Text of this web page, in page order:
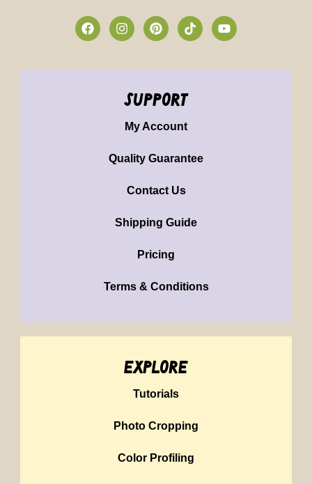
support
My Account
Quality Guarantee
Contact Us
Shipping Guide
Pricing
Terms & Conditions
explore
Tutorials
Photo Cropping
Color Profiling